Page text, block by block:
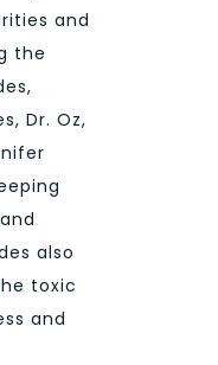
and
the
Dr. Oz,
also
toxic
and